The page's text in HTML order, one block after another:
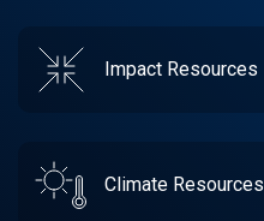
Impact Resources
Climate Resources